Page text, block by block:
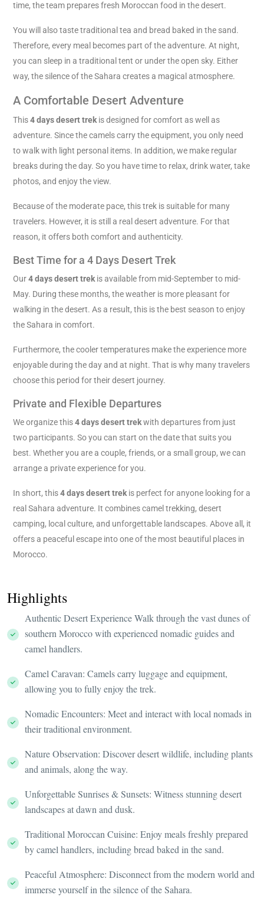
time, the team prepares fresh Moroccan food in the desert.
You will also taste traditional tea and bread baked in the sand.
Therefore, every meal becomes part of the adventure. At night,
you can sleep in a traditional tent or under the open sky. Either
way, the silence of the Sahara creates a magical atmosphere.
A Comfortable Desert Adventure
This4 days desert trek is designed for comfort as well as
adventure. Since the camels carry the equipment, you only need
to walk with light personal items. In addition, we make regular
breaks during the day. So you have time to relax, drink water, take
photos, and enjoy the view.
Because of the moderate pace, this trek is suitable for many
travelers. However, it is still a real desert adventure. For that
reason, it offers both comfort and authenticity.
Best Time for a 4 Days Desert Trek
Our4 days desert trek is available from mid-September to mid-
May. During these months, the weather is more pleasant for
walking in the desert. As a result, this is the best season to enjoy
the Sahara in comfort.
Furthermore, the cooler temperatures make the experience more
enjoyable during the day and at night. That is why many travelers
choose this period for their desert journey.
Private and Flexible Departures
We organize this4 days desert trekwith departures from just
two participants. So you can start on the date that suits you
best. Whether you are a couple, friends, or a small group, we can
arrange a private experience for you.
In short, this4 days desert trek is perfect for anyone looking for a
real Sahara adventure. It combines camel trekking, desert
camping, local culture, and unforgettable landscapes. Above all, it
offers a peaceful escape into one of the most beautiful places in
Morocco.
Highlights
Authentic Desert Experience Walk through the vast dunes of
southern Morocco with experienced nomadic guides and
camel handlers.
Camel Caravan: Camels carry luggage and equipment,
allowing you to fully enjoy the trek.
Nomadic Encounters: Meet and interact with local nomads in
their traditional environment.
Nature Observation: Discover desert wildlife, including plants
and animals, along the way.
Unforgettable Sunrises & Sunsets: Witness stunning desert
landscapes at dawn and dusk.
Traditional Moroccan Cuisine: Enjoy meals freshly prepared
by camel handlers, including bread baked in the sand.
Peaceful Atmosphere: Disconnect from the modern world and
immerse yourself in the silence of the Sahara.